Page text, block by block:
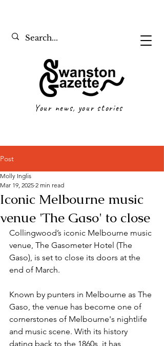
Your news, your stories
Post
Iconic Melbourne music
venue 'The Gaso' to close
Molly Inglis
Mar 19, 2025 2 min read
Collingwood’s iconic Melbourne music
venue, The Gasometer Hotel (The
Gaso), is set to close its doors at the
end of March.
Known by punters in Melbourne as The
Gaso, the venue has become one of
cornerstones of Melbourne's nightlife
and music scene. With its history
dating back to the 1860s, it has